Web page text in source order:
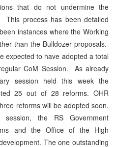
that do not undermine the
process has been detailed
instances where the Working
than the Bulldozer proposals.
expected to have adopted a total
CoM Session. As already
session held this week the
25 out of 28 reforms. OHR
reforms will be adopted soon.
session, the RS Government
and the Office of the High
The one outstanding